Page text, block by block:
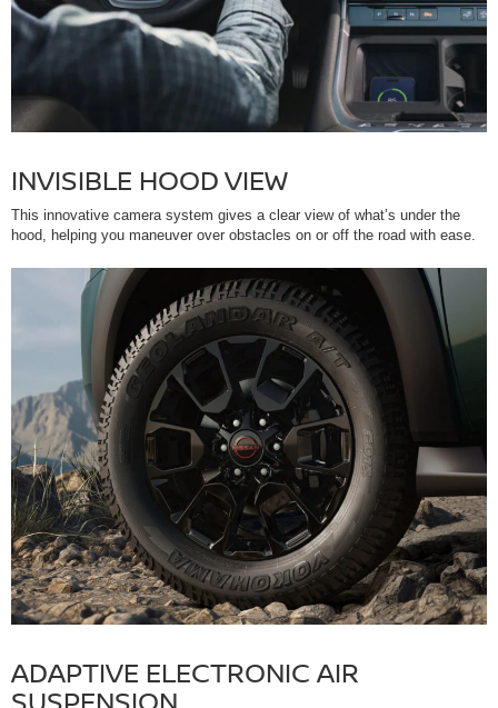
INVISIBLE HOOD VIEW
This innovative camera system gives a clear view of what’s under the
hood, helping you maneuver over obstacles on or off the road with ease.
ADAPTIVE ELECTRONIC AIR